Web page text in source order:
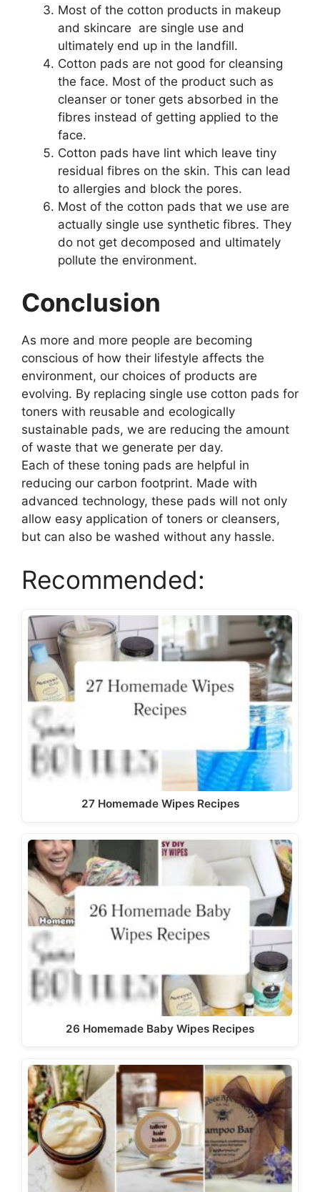
Most of the cotton products in makeup
and skincare are single use and
ultimately end up in the landfill.
Cotton pads are not good for cleansing
the face. Most of the product such as
cleanser or toner gets absorbed in the
fibres instead of getting applied to the
face.
Cotton pads have lint which leave tiny
residual fibres on the skin. This can lead
to allergies and block the pores.
Most of the cotton pads that we use are
actually single use synthetic fibres. They
do not get decomposed and ultimately
pollute the environment.
Conclusion
As more and more people are becoming
conscious of how their lifestyle affects the
environment, our choices of products are
evolving. By replacing single use cotton pads for
toners with reusable and ecologically
sustainable pads, we are reducing the amount
of waste that we generate per day.
Each of these toning pads are helpful in
reducing our carbon footprint. Made with
advanced technology, these pads will not only
allow easy application of toners or cleansers,
but can also be washed without any hassle.
Recommended:
27 Homemade Wipes Recipes
26 Homemade Baby Wipes Recipes